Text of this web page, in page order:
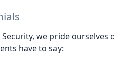
we pride
have to say: